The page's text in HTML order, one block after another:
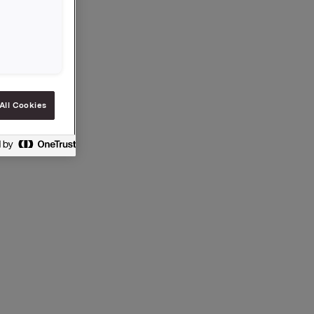
5-
Cookies